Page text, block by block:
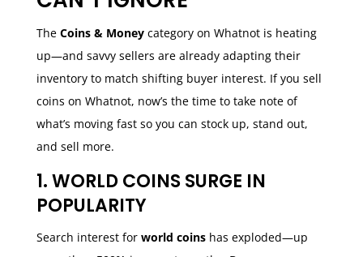
The Coins & Moneycategory on Whatnot is heating
up—and savvy sellers are already adapting their
inventory to match shifting buyer interest. If you sell
coins on Whatnot, now’s the time to take note of
what’s moving fast so you can stock up, stand out,
and sell more.
1. WORLD COINS SURGE IN
POPULARITY
Search interest for world coinshas exploded—up